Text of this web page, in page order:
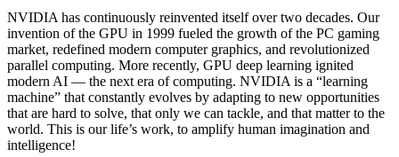
NVIDIA has continuously reinvented itself over two decades. Our
invention of the GPU in 1999 fueled the growth of the PC gaming
market, redefined modern computer graphics, and revolutionized
parallel computing. More recently, GPU deep learning ignited
modern AI — the next era of computing. NVIDIA is a “learning
machine” that constantly evolves by adapting to new opportunities
that are hard to solve, that only we can tackle, and that matter to the
world. This is our life’s work, to amplify human imagination and
intelligence!